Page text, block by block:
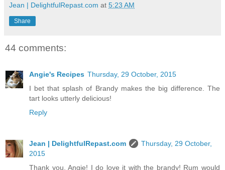
Jean | DelightfulRepast.com at 5:23 AM
Share
44 comments:
Angie's Recipes Thursday, 29 October, 2015
I bet that splash of Brandy makes the big difference. The
tart looks utterly delicious!
Reply
Jean | DelightfulRepast.com
Thursday, 29 October,
2015
Thank you, Angie! I do love it with the brandy! Rum would